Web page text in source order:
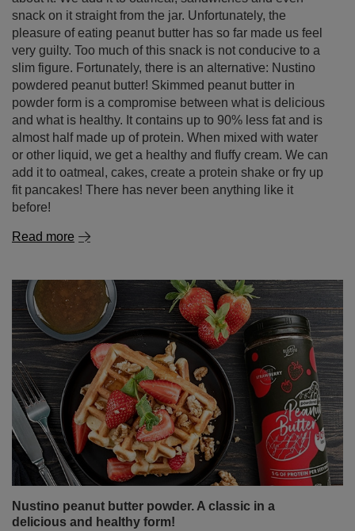
snack on it straight from the jar. Unfortunately, the
pleasure of eating peanut butter has so far made us feel
very guilty. Too much of this snack is not conducive to a
slim figure. Fortunately, there is an alternative: Nustino
powdered peanut butter! Skimmed peanut butter in
powder form is a compromise between what is delicious
and what is healthy. It contains up to 90% less fat and is
almost half made up of protein. When mixed with water
or other liquid, we get a healthy and fluffy cream. We can
add it to oatmeal, cakes, create a protein shake or fry up
fit pancakes! There has never been anything like it
before!
Read more
Nustino peanut butter powder. A classic in a
delicious and healthy form!